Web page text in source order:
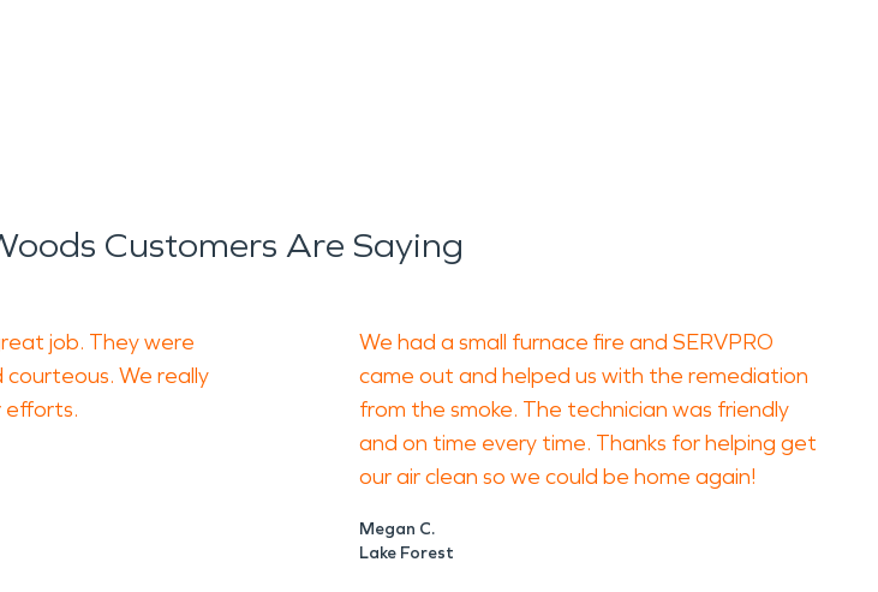
Customers Are Saying
job. They were
We really
efforts.
We had a small furnace fire and SERVPRO
came out and helped us with the remediation
from the smoke. The technician was friendly
and on time every time. Thanks for helping get
our air clean so we could be home again!
Megan C.
Lake Forest